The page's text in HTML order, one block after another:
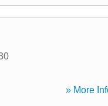
» More